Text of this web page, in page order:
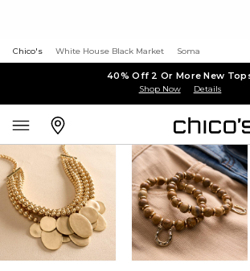
Chico's White House Black Market Soma
40% Off 2 Or More New
Shop Now Details